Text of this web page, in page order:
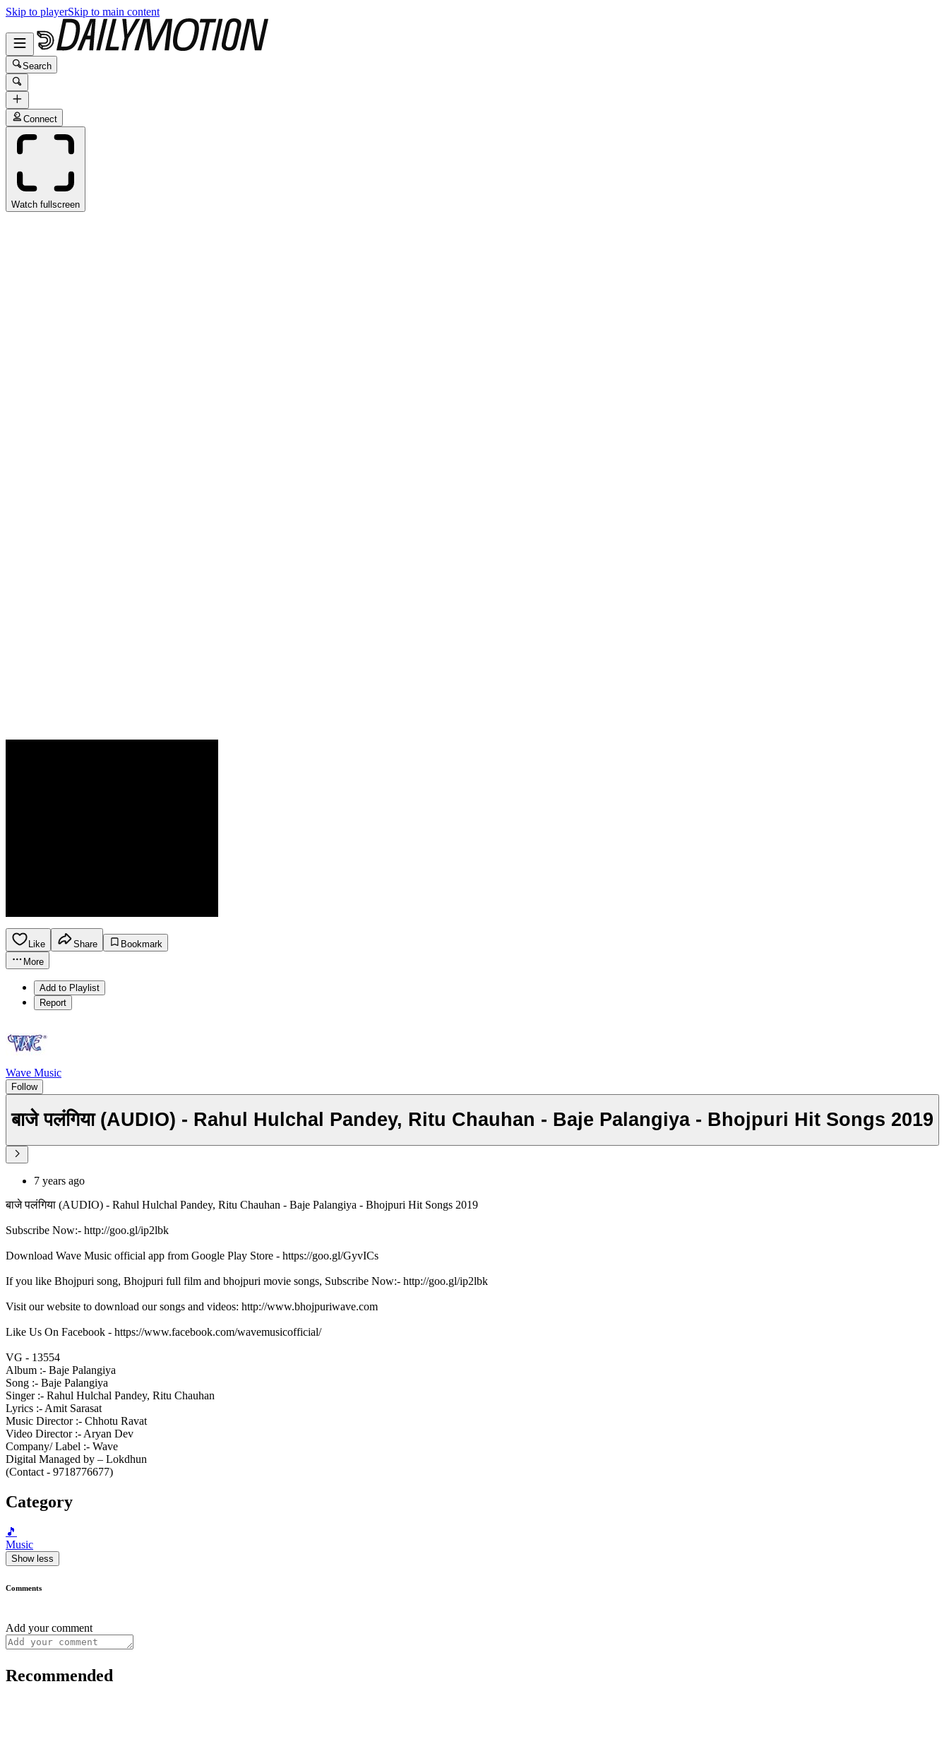
Skip to playerSkip to main content
Search
Connect
Watch fullscreen
Like Share
Bookmark
More
Add to Playlist
Report
Wave Music
Follow
बाजे पलंगिया (AUDIO) - Rahul Hulchal Pandey, Ritu Chauhan - Baje Palangiya - Bhojpuri Hit Songs 2019
7 years ago
बाजे पलंगिया (AUDIO) - Rahul Hulchal Pandey, Ritu Chauhan - Baje Palangiya - Bhojpuri Hit Songs 2019
Subscribe Now:- http://goo.gl/ip2lbk
Download Wave Music official app from Google Play Store - https://goo.gl/GyvICs
If you like Bhojpuri song, Bhojpuri full film and bhojpuri movie songs, Subscribe Now:- http://goo.gl/ip2lbk
Visit our website to download our songs and videos: http://www.bhojpuriwave.com
Like Us On Facebook - https://www.facebook.com/wavemusicofficial/
VG - 13554
Album :- Baje Palangiya
Song :- Baje Palangiya
Singer :- Rahul Hulchal Pandey, Ritu Chauhan
Lyrics :- Amit Sarasat
Music Director :- Chhotu Ravat
Video Director :- Aryan Dev
Company/ Label :- Wave
Digital Managed by – Lokdhun
(Contact - 9718776677)
Category
🎵
Music
Show less
Comments
Add your comment
Recommended